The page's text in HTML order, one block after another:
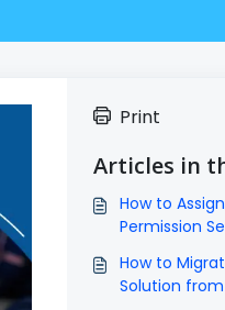
Print
Articles in
How to
Permission
How to
Solution